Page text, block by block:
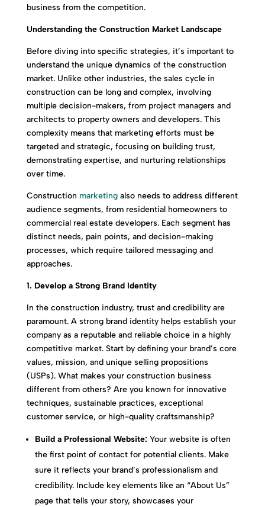
business from the competition.
Understanding the Construction Market Landscape
Before diving into specific strategies, it’s important to
understand the unique dynamics of the construction
market. Unlike other industries, the sales cycle in
construction can be long and complex, involving
multiple decision-makers, from project managers and
architects to property owners and developers. This
complexity means that marketing efforts must be
targeted and strategic, focusing on building trust,
demonstrating expertise, and nurturing relationships
over time.
Construction marketingalso needs to address different
audience segments, from residential homeowners to
commercial real estate developers. Each segment has
distinct needs, pain points, and decision-making
processes, which require tailored messaging and
approaches.
1. Develop a Strong Brand Identity
In the construction industry, trust and credibility are
paramount. A strong brand identity helps establish your
company as a reputable and reliable choice in a highly
competitive market. Start by defining your brand’s core
values, mission, and unique selling propositions
(USPs). What makes your construction business
different from others? Are you known for innovative
techniques, sustainable practices, exceptional
customer service, or high-quality craftsmanship?
Build a Professional Website: Your website is often
the first point of contact for potential clients. Make
sure it reflects your brand’s professionalism and
credibility. Include key elements like an “About Us”
page that tells your story, showcases your